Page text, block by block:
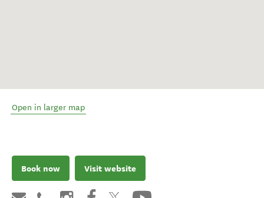
Open in larger map
Book now Visit website